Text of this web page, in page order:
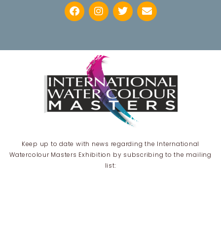
Keep up to date with news regarding the International
Watercolour Masters Exhibition by subscribing to the mailing
list: